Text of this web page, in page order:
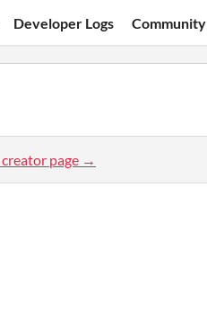
Developer Logs Community
page →